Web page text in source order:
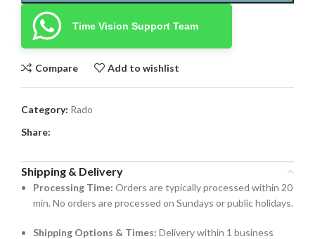
Time Vision Support Team
Compare Add to wishlist
Category: Rado
Share:
Shipping & Delivery
Processing Time: Orders are typically processed within 20
min. No orders are processed on Sundays or public holidays.
Shipping Options & Times: Delivery within 1 business